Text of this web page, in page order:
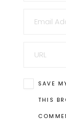
SAVE
THIS